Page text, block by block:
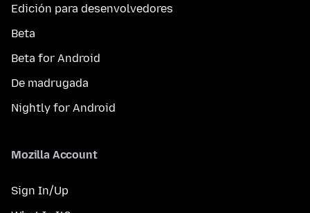
Edición para desenvolvedores
Beta
Beta for Android
De madrugada
Nightly for Android
Mozilla Account
Sign In/Up